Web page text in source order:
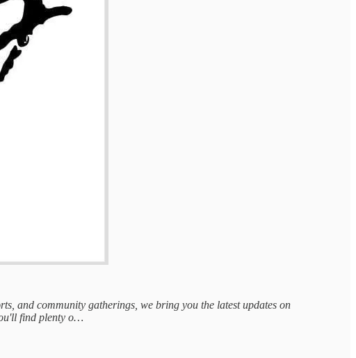
and community gatherings, we bring you the latest updates on
find plenty o…